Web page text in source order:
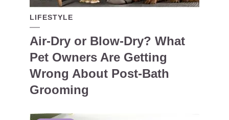
LIFESTYLE
Air-Dry or Blow-Dry? What
Pet Owners Are Getting
Wrong About Post-Bath
Grooming